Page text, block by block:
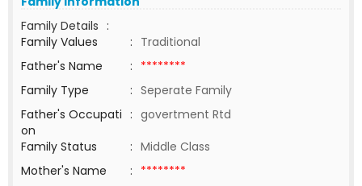
Family Details :
Family Values
: Traditional
Father's Name
: ********
Family Type
: Seperate Family
Father's Occupati
on
: govertment Rtd
Family Status
: Middle Class
Mother's Name
: ********